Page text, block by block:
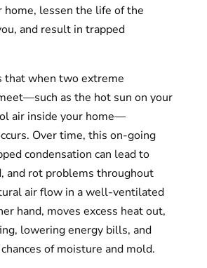
home, lessen the life of the
and result in trapped
that when two extreme
as the hot sun on your
air inside your home—
Over time, this on-going
condensation can lead to
and rot problems throughout
air flow in a well-ventilated
hand, moves excess heat out,
lowering energy bills, and
of moisture and mold.